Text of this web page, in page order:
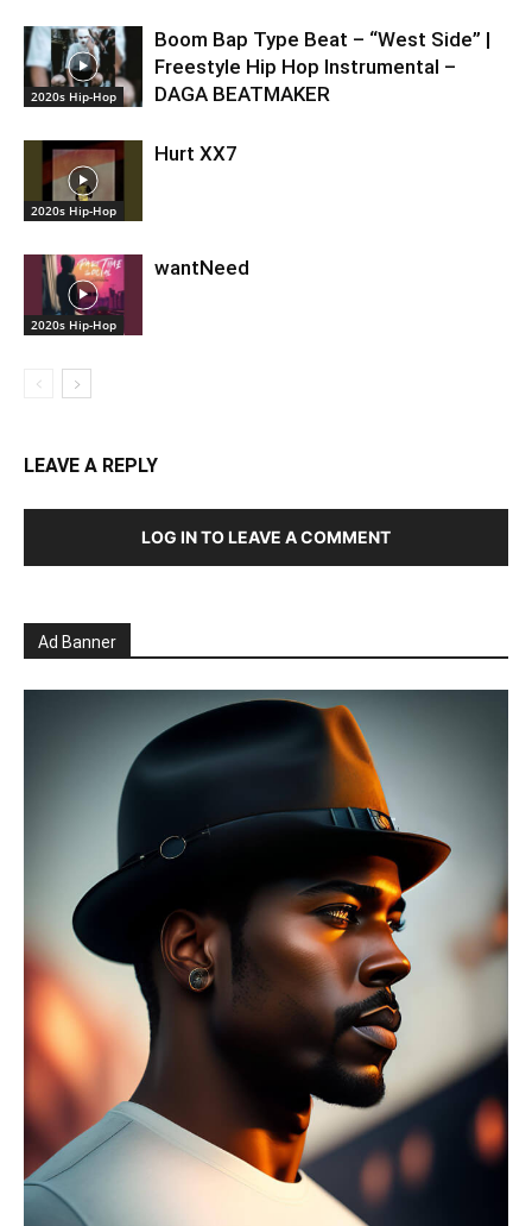
2020s Hip-Hop
Boom Bap Type Beat – “West Side” |
Freestyle Hip Hop Instrumental –
DAGA BEATMAKER
2020s Hip-Hop
Hurt XX7
2020s Hip-Hop
wantNeed
LEAVE A REPLY
LOG IN TO LEAVE A COMMENT
Ad Banner